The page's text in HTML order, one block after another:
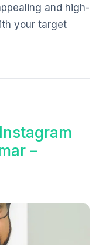
and high-
your target
–